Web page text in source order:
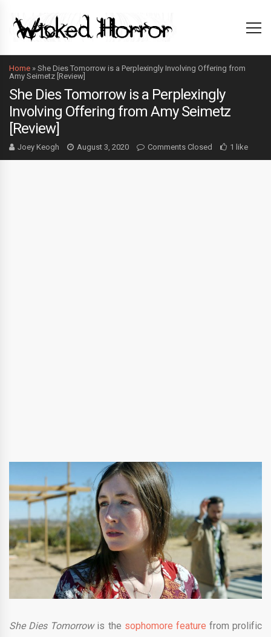
Home » She Dies Tomorrow is a Perplexingly Involving Offering from
Amy Seimetz [Review]
She Dies Tomorrow is a Perplexingly
Involving Offering from Amy Seimetz
[Review]
Joey Keogh August 3, 2020 Comments Closed 1 like
She Dies Tomorrowis the sophomore feature from prolific